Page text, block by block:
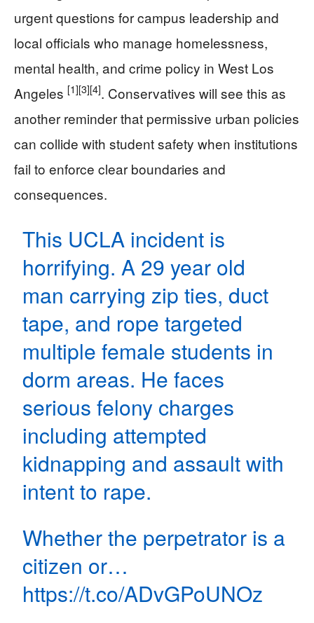
urgent questions for campus leadership and
local officials who manage homelessness,
mental health, and crime policy in West Los
Angeles [1][3][4]. Conservatives will see this as
another reminder that permissive urban policies
can collide with student safety when institutions
fail to enforce clear boundaries and
consequences.
This UCLA incident is
horrifying. A 29 year old
man carrying zip ties, duct
tape, and rope targeted
multiple female students in
dorm areas. He faces
serious felony charges
including attempted
kidnapping and assault with
intent to rape.
Whether the perpetrator is a
citizen or…
https://t.co/ADvGPoUNOz